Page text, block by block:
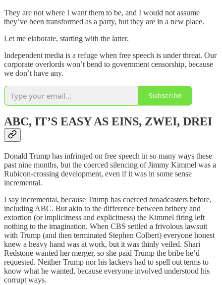
They are not where I want them to be, and I would not assume
they’ve been transformed as a party, but they are in a new place.
Let me elaborate, starting with the latter.
Independent media is a refuge when free speech is under threat. Our
corporate overlords won’t bend to government censorship, because
we don’t have any.
Subscribe
ABC, IT’S EASY AS EINS, ZWEI, DREI
Donald Trump has infringed on free speech in so many ways these
past nine months, but the coerced silencing of Jimmy Kimmel was a
Rubicon-crossing development, even if it was in some sense
incremental.
I say incremental, because Trump has coerced broadcasters before,
including ABC. But akin to the difference between bribery and
extortion (or implicitness and explicitness) the Kimmel firing left
nothing to the imagination. When CBS settled a frivolous lawsuit
with Trump (and then terminated Stephen Colbert) everyone honest
knew a heavy hand was at work, but it was thinly veiled. Shari
Redstone wanted her merger, so she paid Trump the bribe he’d
requested. Neither Trump nor his lackeys had to spell out terms to
know what he wanted, because everyone involved understood his
corrupt ways.